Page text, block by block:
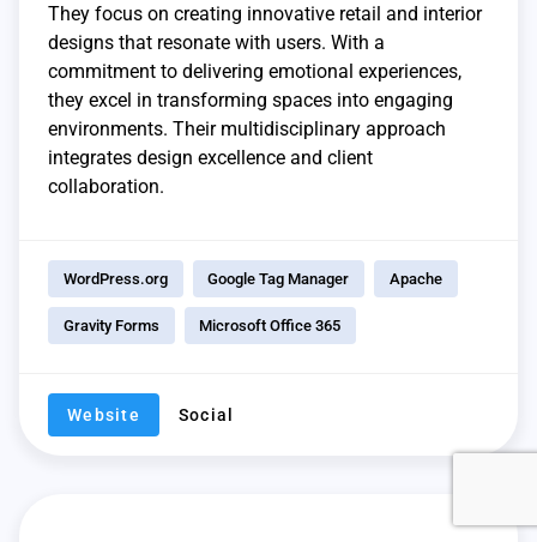
They focus on creating innovative retail and interior
designs that resonate with users. With a
commitment to delivering emotional experiences,
they excel in transforming spaces into engaging
environments. Their multidisciplinary approach
integrates design excellence and client
collaboration.
WordPress.org Google Tag Manager Apache
Gravity Forms Microsoft Office 365
Website Social